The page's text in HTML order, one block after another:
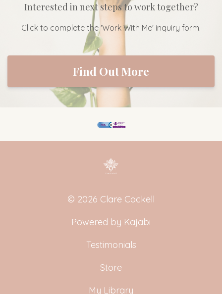
Interested in next steps to work together?
Click to complete the 'Work With Me' inquiry form.
Find Out More
© 2026 Clare Cockell
Powered by Kajabi
Testimonials
Store
My Library